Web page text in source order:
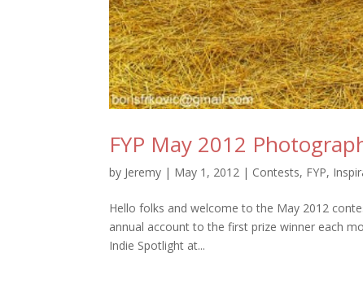
FYP May 2012
by Jeremy | May 1, 2012 | Contests, FYP,
Hello folks and welcome to the May 2012
annual account to the first prize winner each
Indie Spotlight at...